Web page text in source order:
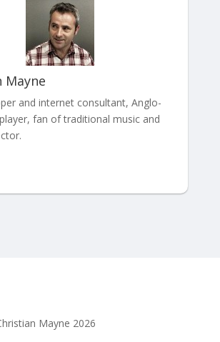
Mayne
and internet consultant, Anglo-
fan of traditional music and
Mayne 2026